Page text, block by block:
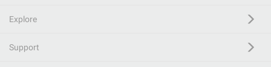
Explore
Support